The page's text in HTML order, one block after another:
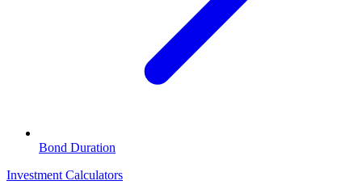
Bond Duration
Investment Calculators